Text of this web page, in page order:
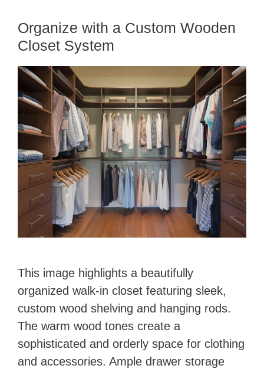
Organize with a Custom Wooden
Closet System
This image highlights a beautifully
organized walk-in closet featuring sleek,
custom wood shelving and hanging rods.
The warm wood tones create a
sophisticated and orderly space for clothing
and accessories. Ample drawer storage